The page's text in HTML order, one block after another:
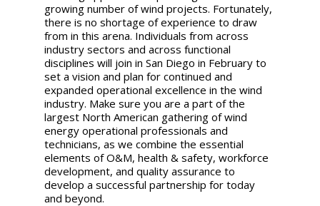
growing number of wind projects. Fortunately,
there is no shortage of experience to draw
from in this arena. Individuals from across
industry sectors and across functional
disciplines will join in San Diego in February to
set a vision and plan for continued and
expanded operational excellence in the wind
industry. Make sure you are a part of the
largest North American gathering of wind
energy operational professionals and
technicians, as we combine the essential
elements of O&M, health & safety, workforce
development, and quality assurance to
develop a successful partnership for today
and beyond.